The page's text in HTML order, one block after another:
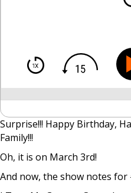
Surprise!!! Happy Birthday,
Family!!!
Oh, it is on March 3rd!
And now, the show notes for